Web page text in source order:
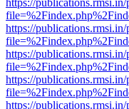
https://
https://
https://
https://
https://